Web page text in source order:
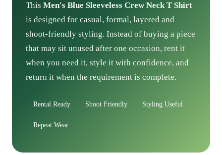
This Men's Blue Sleeveless Crew Neck T Shirt
is designed for casual, formal, layered and
shoot-friendly styling. Instead of buying a piece
that may sit unused after one occasion, rent it
when you need it, style it with confidence, and
return it when the requirement is complete.
Rental Ready Shoot Friendly Styling Useful
Repeat Wear